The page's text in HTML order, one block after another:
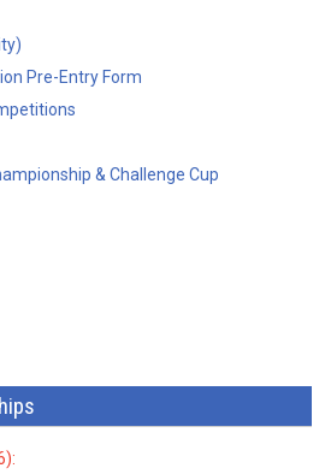
Pre-Entry Form
& Challenge Cup